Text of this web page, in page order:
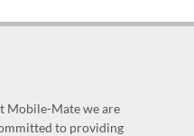
Mobile-Mate we are
to providing